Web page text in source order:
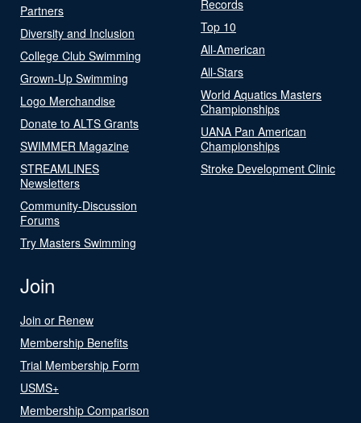
Partners
Diversity and Inclusion
College Club Swimming
Grown-Up Swimming
Logo Merchandise
Donate to ALTS Grants
SWIMMER Magazine
STREAMLINES
Newsletters
Community-Discussion
Forums
Try Masters Swimming
Records
Top 10
All-American
All-Stars
World Aquatics Masters
Championships
UANA Pan American
Championships
Stroke Development Clinic
Join
Join or Renew
Membership Benefits
Trial Membership Form
USMS+
Membership Comparison